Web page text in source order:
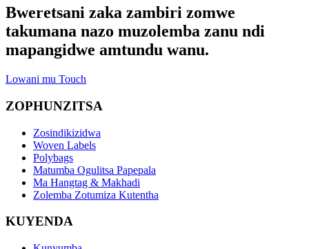
Bweretsani zaka zambiri zomwe
takumana nazo muzolemba zanu ndi
mapangidwe amtundu wanu.
Lowani mu Touch
ZOPHUNZITSA
Zosindikizidwa
Woven Labels
Polybags
Matumba Ogulitsa Papepala
Ma Hangtag & Makhadi
Zolemba Zotumiza Kutentha
KUYENDA